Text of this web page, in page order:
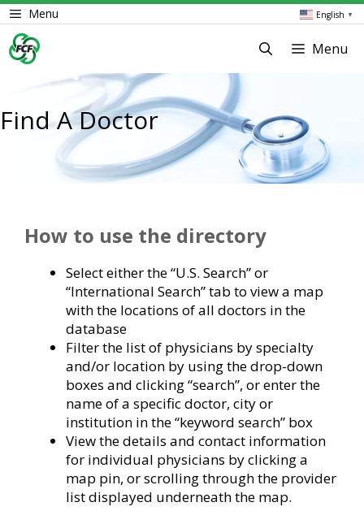
Skip
to
content
English ▼
Menu
Menu
Find A Doctor
How to use the directory
Select either the “U.S. Search” or
“International Search” tab to view a map
with the locations of all doctors in the
database
Filter the list of physicians by specialty
and/or location by using the drop-down
boxes and clicking “search”, or enter the
name of a specific doctor, city or
institution in the “keyword search” box
View the details and contact information
for individual physicians by clicking a
map pin, or scrolling through the provider
list displayed underneath the map.